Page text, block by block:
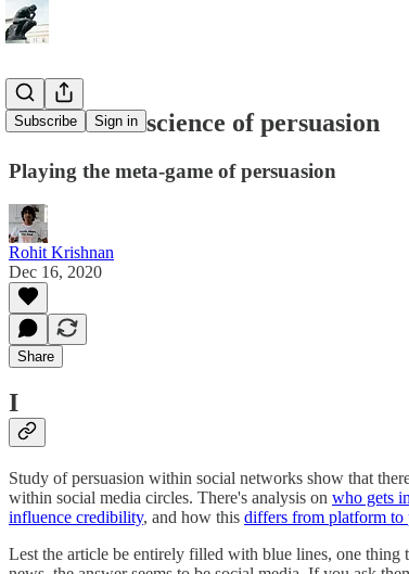
Subscribe Sign in
The art and science of persuasion
Playing the meta-game of persuasion
Rohit Krishnan
Dec 16, 2020
Share
I
Study of persuasion within social networks show that
within social media circles. There's analysis on who gets
influence credibility, and how this differs from platform to
Lest the article be entirely filled with blue lines, one thing